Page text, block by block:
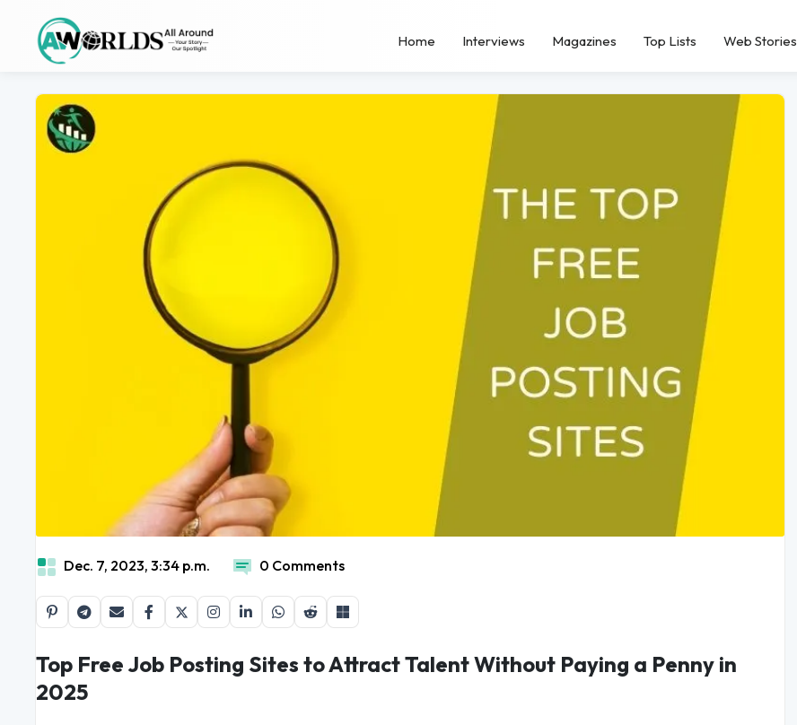
Home Interviews Magazines Top Lists Web Stories
Dec. 7, 2023, 3:34 p.m. 0 Comments
Top Free Job Posting Sites to Attract Talent Without Paying a Penny in
2025